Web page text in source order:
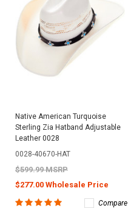
Native American Turquoise
Sterling Zia Hatband Adjustable
Leather 0028
0028-40670-HAT
$599.99 MSRP
$277.00 Wholesale Price
Compare